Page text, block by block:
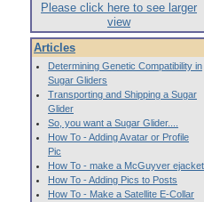
Please click here to see larger
view
Articles
Determining Genetic Compatibility in
Sugar Gliders
Transporting and Shipping a Sugar
Glider
So, you want a Sugar Glider....
How To - Adding Avatar or Profile
Pic
How To - make a McGuyver ejacket
How To - Adding Pics to Posts
How To - Make a Satellite E-Collar